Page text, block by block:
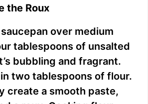
the Roux
over medium
tablespoons of unsalted
bubbling and fragrant.
two tablespoons of flour.
create a smooth paste,